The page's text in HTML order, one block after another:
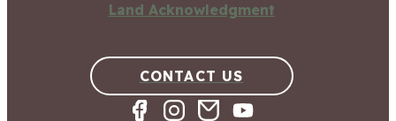
Land Acknowledgment
CONTACT US